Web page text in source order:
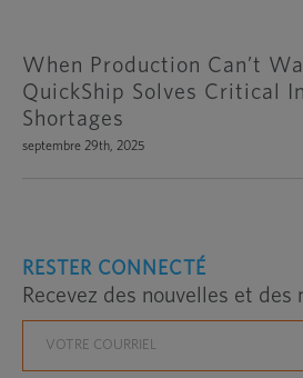
When Production Can’t
QuickShip Solves Critical
Shortages
septembre 29th, 2025
RESTER CONNECTÉ
Recevez des nouvelles et des